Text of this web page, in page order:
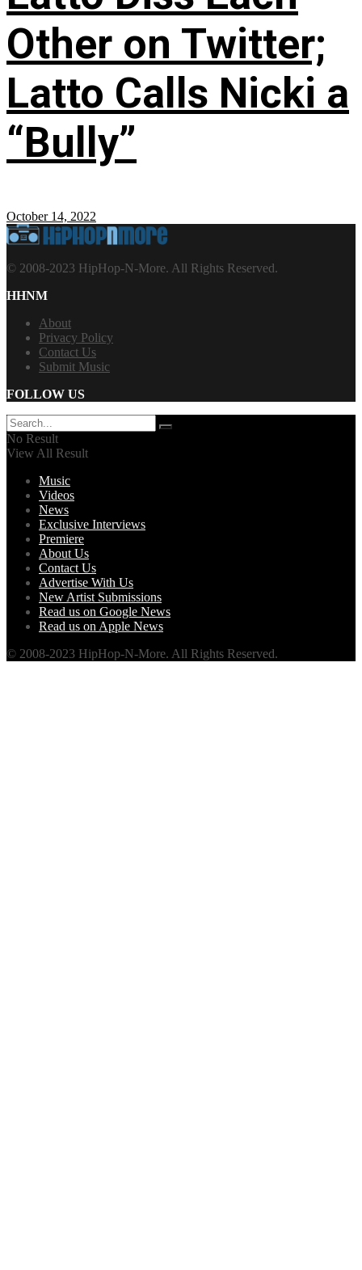
Other on Twitter;
Latto Calls Nicki a
“Bully”
October 14, 2022
© 2008-2023 HipHop-N-More. All Rights Reserved.
HHNM
About
Privacy Policy
Contact Us
Submit Music
FOLLOW US
No Result
View All Result
Music
Videos
News
Exclusive Interviews
Premiere
About Us
Contact Us
Advertise With Us
New Artist Submissions
Read us on Google News
Read us on Apple News
© 2008-2023 HipHop-N-More. All Rights Reserved.